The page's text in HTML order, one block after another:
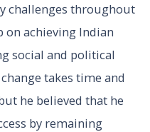
challenges throughout
on achieving Indian
social and political
takes time and
he believed that he
by remaining